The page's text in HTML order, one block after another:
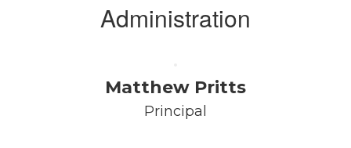
Administration
Matthew Pritts
Principal